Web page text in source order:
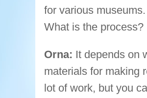
for various
What is the process?
Orna: It depends on
materials for making
lot of work, but you